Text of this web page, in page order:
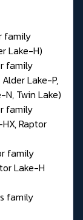
family
Lake-H)
family
Lake-P,
Twin Lake)
family
Raptor
family
Lake-H
family